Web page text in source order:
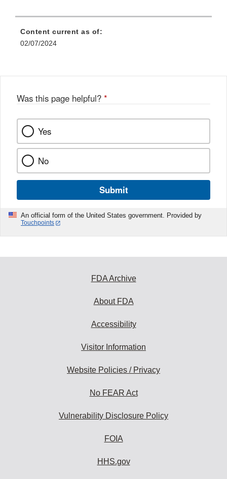
Content current as of:
02/07/2024
Was this page helpful? *
Yes
No
Submit
An official form of the United States government. Provided by
Touchpoints
FDA Archive
About FDA
Accessibility
Visitor Information
Website Policies / Privacy
No FEAR Act
Vulnerability Disclosure Policy
FOIA
HHS.gov